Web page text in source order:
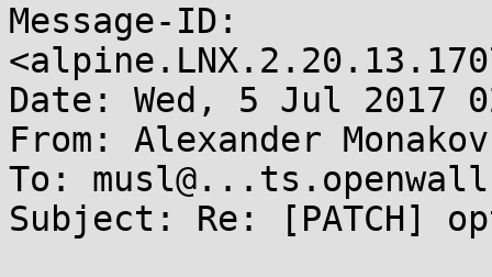
Message-ID:
Date: Wed, 5 Jul 2017
From: Alexander
To:
Subject: Re: [PATCH]